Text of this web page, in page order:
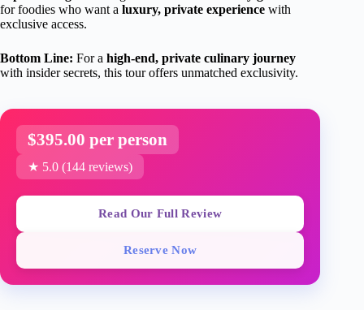
for foodies who want a luxury, private experience with
exclusive access.
Bottom Line: For a high-end, private culinary journey
with insider secrets, this tour offers unmatched exclusivity.
$395.00 per person
★ 5.0 (144 reviews)
Read Our Full Review
Reserve Now